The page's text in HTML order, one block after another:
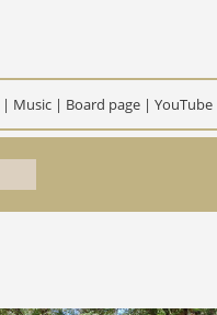
| Music | Board page | YouTube